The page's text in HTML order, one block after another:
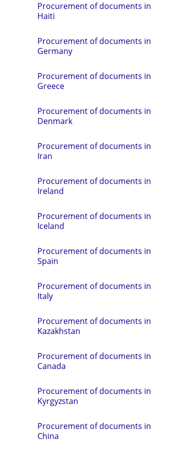
Procurement of documents in
Haiti
Procurement of documents in
Germany
Procurement of documents in
Greece
Procurement of documents in
Denmark
Procurement of documents in
Iran
Procurement of documents in
Ireland
Procurement of documents in
Iceland
Procurement of documents in
Spain
Procurement of documents in
Italy
Procurement of documents in
Kazakhstan
Procurement of documents in
Canada
Procurement of documents in
Kyrgyzstan
Procurement of documents in
China